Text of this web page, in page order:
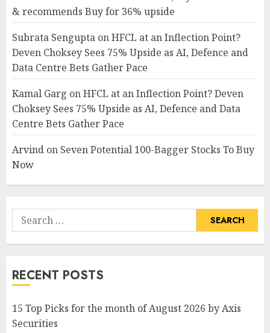
& recommends Buy for 36% upside
Subrata Sengupta onHFCL at an Inflection Point?
Deven Choksey Sees 75% Upside as AI, Defence and
Data Centre Bets Gather Pace
Kamal Garg onHFCL at an Inflection Point? Deven
Choksey Sees 75% Upside as AI, Defence and Data
Centre Bets Gather Pace
Arvind on Seven Potential 100-Bagger Stocks To Buy
Now
Search
for:
RECENT POSTS
15 Top Picks for the month of August 2026 by Axis
Securities